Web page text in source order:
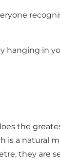
hanging in
the
is a natural
they are